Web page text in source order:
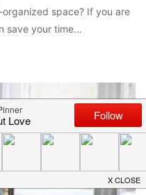
organized space? If you are
save your time…